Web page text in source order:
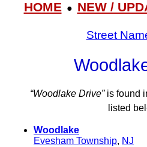
HOME● NEW /
Street
“Woodlake Drive”is found
listed
Woodlake
Evesham Township, NJ